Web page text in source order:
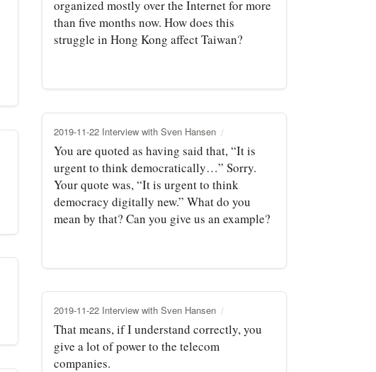
organized mostly over the Internet for more
than five months now. How does this
struggle in Hong Kong affect Taiwan?
2019-11-22 Interview with Sven Hansen
You are quoted as having said that, “It is
urgent to think democratically…” Sorry.
Your quote was, “It is urgent to think
democracy digitally new.” What do you
mean by that? Can you give us an example?
2019-11-22 Interview with Sven Hansen
That means, if I understand correctly, you
give a lot of power to the telecom
companies.